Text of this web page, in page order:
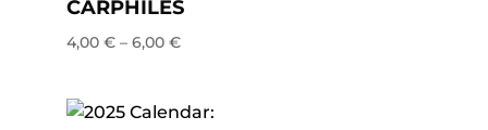
CARPHILES
4,00 €– 6,00 €